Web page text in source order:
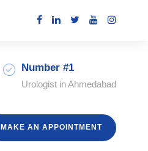
Number #1
Urologist in Ahmedabad
MAKE AN APPOINTMENT